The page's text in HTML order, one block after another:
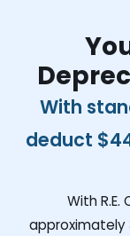
With
deduct
With
approximately